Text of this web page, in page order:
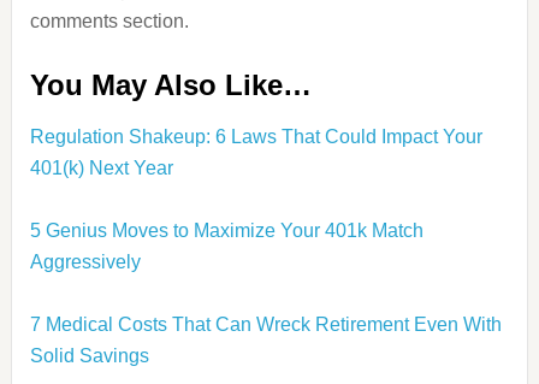
comments section.
You May Also Like…
Regulation Shakeup: 6 Laws That Could Impact Your
401(k) Next Year
5 Genius Moves to Maximize Your 401k Match
Aggressively
7 Medical Costs That Can Wreck Retirement Even With
Solid Savings